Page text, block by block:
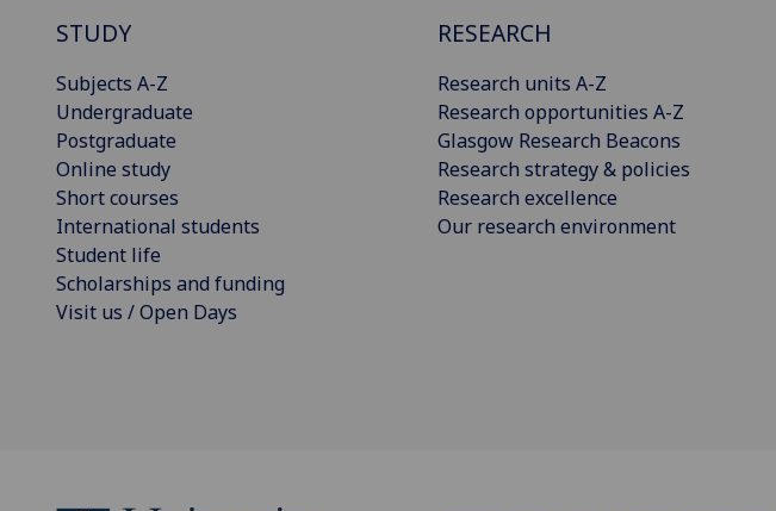
STUDY
Subjects A-Z
Undergraduate
Postgraduate
Online study
Short courses
International students
Student life
Scholarships and funding
Visit us / Open Days
RESEARCH
Research units A-Z
Research opportunities A-Z
Glasgow Research Beacons
Research strategy & policies
Research excellence
Our research environment